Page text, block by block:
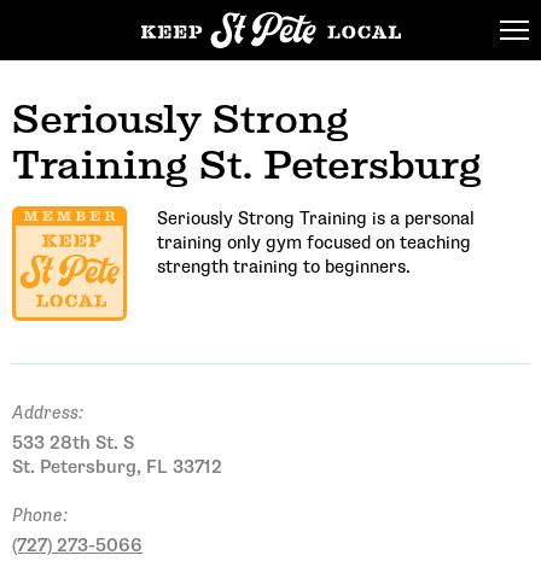
Seriously Strong
Training St. Petersburg
Seriously Strong Training is a personal
training only gym focused on teaching
strength training to beginners.
Address:
533 28th St. S
St. Petersburg, FL 33712
Phone:
(727) 273-5066